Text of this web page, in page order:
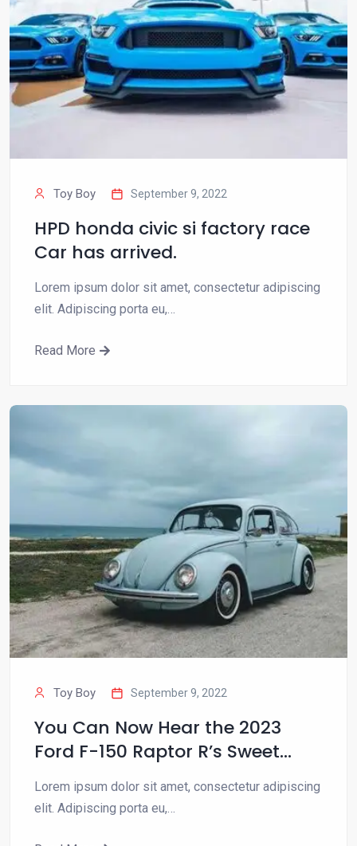
Toy Boy September 9, 2022
HPD honda civic si factory race
Car has arrived.
Lorem ipsum dolor sit amet, consectetur adipiscing
elit. Adipiscing porta eu,…
Read More
Toy Boy September 9, 2022
You Can Now Hear the 2023
Ford F-150 Raptor R’s Sweet
Blown…
Lorem ipsum dolor sit amet, consectetur adipiscing
elit. Adipiscing porta eu,…